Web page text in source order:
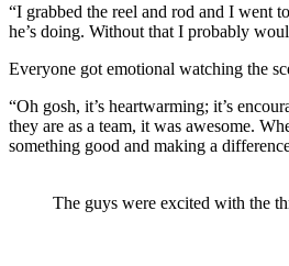
“I grabbed the reel and rod and I went
he’s doing. Without that I probably
Everyone got emotional watching the
“Oh gosh, it’s heartwarming; it’s
they are as a team, it was awesome.
something good and making a
The guys were excited with the